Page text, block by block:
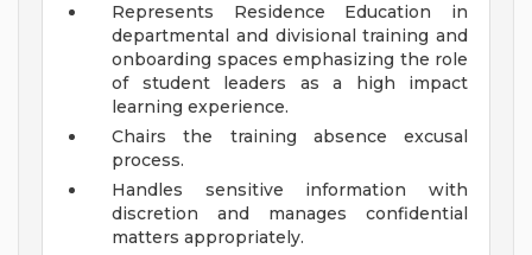
Represents Residence Education in
departmental and divisional training and
onboarding spaces emphasizing the role
of student leaders as a high impact
learning experience.
Chairs the training absence excusal
process.
Handles sensitive information with
discretion and manages confidential
matters appropriately.